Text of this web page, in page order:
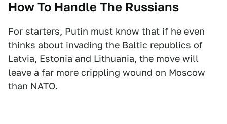
How To Handle The Russians
For starters, Putin must know that if he even
thinks about invading the Baltic republics of
Latvia, Estonia and Lithuania, the move will
leave a far more crippling wound on Moscow
than NATO.